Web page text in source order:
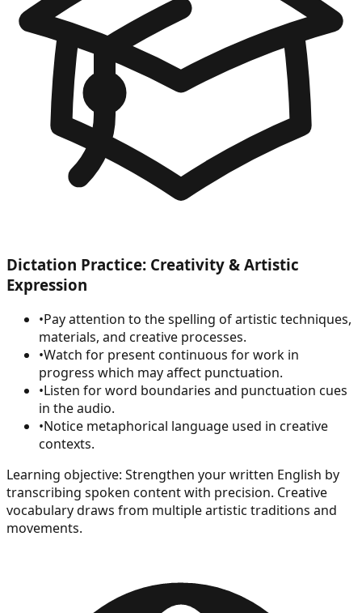
Dictation Practice: Creativity & Artistic
Expression
•Pay attention to the spelling of artistic techniques,
materials, and creative processes.
•Watch for present continuous for work in
progress which may affect punctuation.
•Listen for word boundaries and punctuation cues
in the audio.
•Notice metaphorical language used in creative
contexts.
Learning objective: Strengthen your written English by
transcribing spoken content with precision. Creative
vocabulary draws from multiple artistic traditions and
movements.